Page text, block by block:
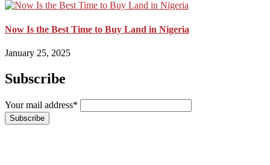
Now Is the Best Time to Buy Land in Nigeria
January 25, 2025
Subscribe
Your mail address*